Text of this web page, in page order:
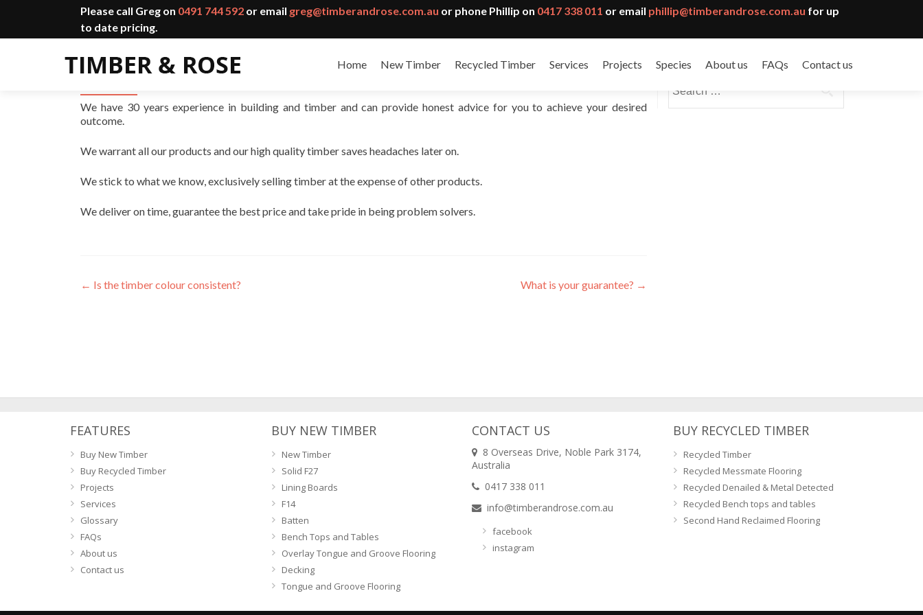
Please call Greg on 0491 744 592 or email greg@timberandrose.com.au or phone Phillip on 0417 338 011 or email phillip@timberandrose.com.au for up
to date pricing.
Home New Timber Recycled Timber Services Projects Species About us FAQs Contact us
We have 30 years experience in building and timber and can provide honest advice for you to achieve your desired
outcome.
We warrant all our products and our high quality timber saves headaches later on.
We stick to what we know, exclusively selling timber at the expense of other products.
We deliver on time, guarantee the best price and take pride in being problem solvers.
Post
← Is the timber colour consistent? What is your guarantee? →
for:
FEATURES
Buy New Timber
Buy Recycled Timber
Projects
Services
Glossary
FAQs
About us
Contact us
BUY NEW TIMBER
New Timber
Solid F27
Lining Boards
F14
Batten
Bench Tops and Tables
Overlay Tongue and Groove Flooring
Decking
Tongue and Groove Flooring
CONTACT US
8 Overseas Drive, Noble Park 3174,
Australia
0417 338 011
info@timberandrose.com.au
facebook
instagram
BUY RECYCLED TIMBER
Recycled Timber
Recycled Messmate Flooring
Recycled Denailed & Metal Detected
Recycled Bench tops and tables
Second Hand Reclaimed Flooring